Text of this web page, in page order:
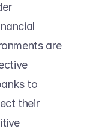
are
to
their